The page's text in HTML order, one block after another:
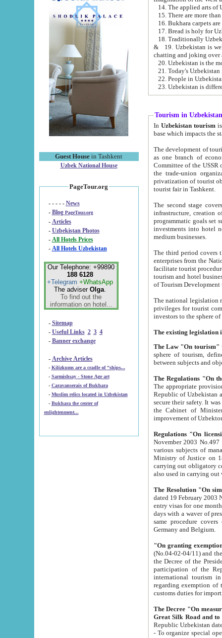
Guest House in Tashkent
Uzbek National House
PageTour.org
- - - - - News
- Blog PageTour.org
- Articles
- Uzbekistan Photos
-
All Hotels Prices
- All Hotels Uzbekistan
Our Telephone: +99890
188 6128
+Telegram +WhatsApp
The adviser Olga.
To find out the
information on hotel...
- Sitemap
- Useful Links 2 3 4
- Banner exchange
- Archive Articles
-
Kilizkums are a cradle of “ships...
-
Sarmishsay - Stone Age art
- Caravanserais of Bukhara
-
Muslim relics located in Uzbekistan
- Bukhara the center of
enlightenment...
15. There are more
16. Bukhara carpets
17. Bread is holy for
& 19. Uzbekistan is well known for
chatting and joking over
22. People in
Tourism in Uzbekistan
In Uzbekistan tourism is
The development of tourism in
as one branch of economy on the basis
Committee of the USSR on Foreign Tourism, the Bureau of Youth
the trade-union organizations, etc. This period covers 1992-1995. Since this moment there started
privatization of tourist objects,
tourist fair in Tashkent.
The second stage covers
infrastructure, creation of nongovernmental
programmatic goals set such as the Program of Tourism Development till 2005. There is a
investments into hotel
medium businesses.
The third period covers the years
enterprises from the National Uzbektourism Company. The
facilitate tourist procedures. The government attracts foreign investments and management companies into
tourism and hotel businesses.
of Tourism
The national legislation related
privileges for tourist companies made in form of
The Law "On tourism"
sphere of tourism, defines legislative norms for
The appropriate provision has been approved in
Republic of Uzbekistan and departure of citizens of the Republic of Uzbekistan abroad as tourists, and to
secure their safety. It was issued according
the Cabinet of Ministers of the Republic of Uzbekistan dated 28
Regulations "On
November 2003 No.497 stipulates the
various subjects of managing. The Order of certification of tourist services. It was registered within the
Ministry of Justice on 18 March
carrying out obligatory certification of tourist services rendered by
also used in
The Resolution "On
dated 19 February 2003 No.85. The Ministry for
entry visas for one month to citizens of Italian Republic visiting Uzbekistan as tourists within two working
days with a waver of presenting
same procedure covers citizens of France. Latvia,
Germany and Belgium.
"On granting
(No.04-02-04/11) and the State Tax
the Decree of the President of the Republic of Uzbekistan dated 2 July
participation of the
international tourism in the republic"
regarding exemption of tourist agencies in Samarkand,
customs
The Decree "On measures to
- To organize special open